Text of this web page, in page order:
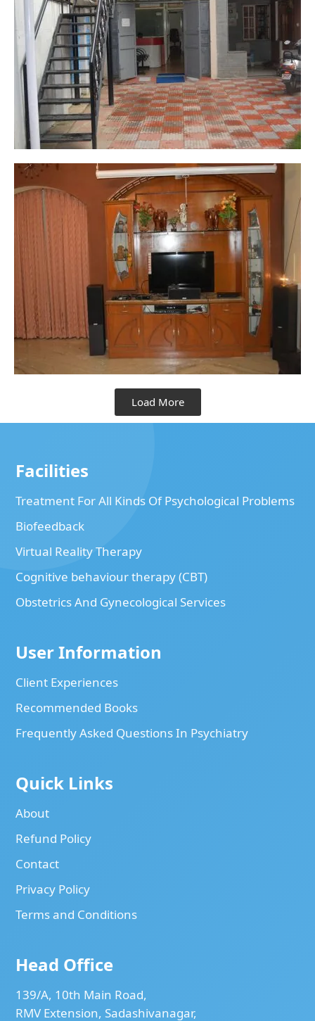
Load More
Facilities
Treatment For All Kinds Of Psychological Problems
Biofeedback
Virtual Reality Therapy
Cognitive behaviour therapy (CBT)
Obstetrics And Gynecological Services
User Information
Client Experiences
Recommended Books
Frequently Asked Questions In Psychiatry
Quick Links
About
Refund Policy
Contact
Privacy Policy
Terms and Conditions
Head Office
139/A, 10th Main Road,
RMV Extension, Sadashivanagar,